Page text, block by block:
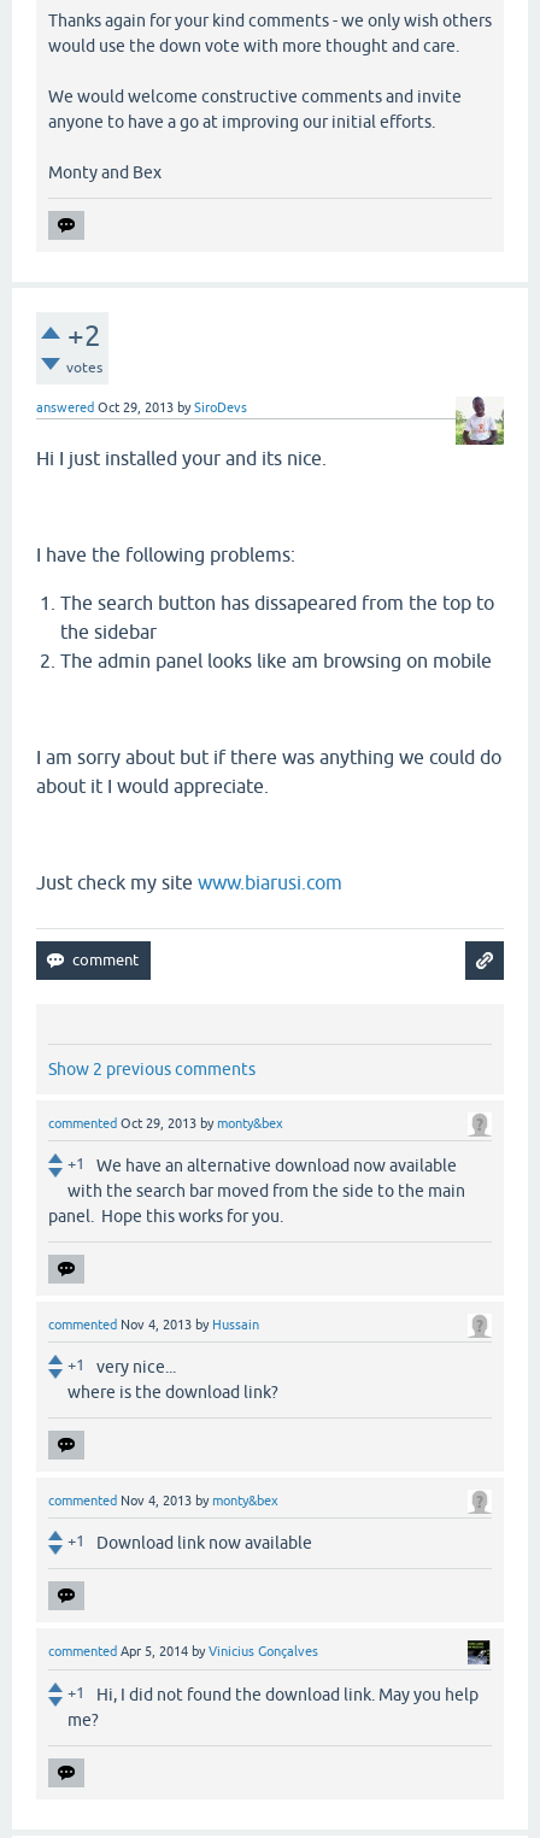
Thanks again for your kind comments - we only wish others
would use the down vote with more thought and care.
We would welcome constructive comments and invite
anyone to have a go at improving our initial efforts.
Monty and Bex
+2
votes
answered Oct 29, 2013 bySiroDevs
Hi I just installed your and its nice.
I have the following problems:
The search button has dissapeared from the top to
the sidebar
The admin panel looks like am browsing on mobile
I am sorry about but if there was anything we could do
about it I would appreciate.
Just check my site www.biarusi.com
Show 2 previous comments
commented Oct 29, 2013 bymonty&bex
+1
We have an alternative download now available
with the search bar moved from the side to the main
panel. Hope this works for you.
commented Nov 4, 2013 by Hussain
+1
very nice...
where is the download link?
commented Nov 4, 2013 bymonty&bex
+1 Download link now available
commented Apr 5, 2014 byVinicius Gonçalves
+1
Hi, I did not found the download link. May you help
me?